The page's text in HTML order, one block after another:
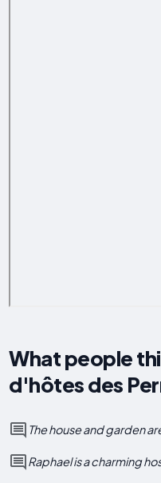
What people
d'hôtes des
The house and garden
Raphael is a charming